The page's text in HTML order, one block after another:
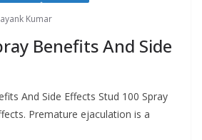
Kumar
Benefits And Side
And Side Effects Stud 100 Spray
Premature ejaculation is a